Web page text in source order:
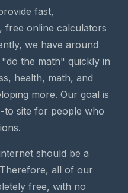
fast,
free online calculators
we have around
the math" quickly in
health, math, and
more. Our goal is
to site for people who
should be a
all of our
free, with no